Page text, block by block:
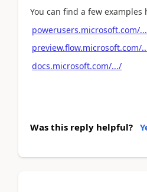
You can find a few examples
powerusers.microsoft.com/
preview.flow.microsoft.com/
docs.microsoft.com/.../
Was this reply helpful?